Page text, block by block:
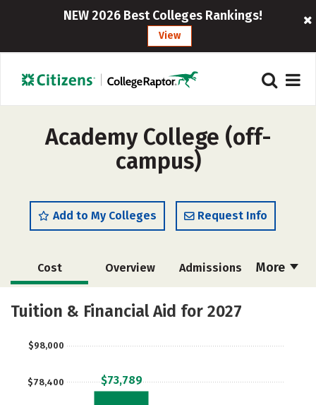
NEW 2026 Best Colleges Rankings!
View
Academy College (off-
campus)
Add to My Colleges Request Info
More
Cost Overview Admissions
Academics Majors
Tuition & Financial Aid for 2027
$78,400
$98,000
$73,789